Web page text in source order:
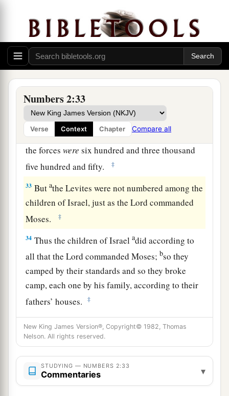
Numbers 2:33
Verse Context Chapter Compare all
thousand four hundred.
31“All who were numbered of the forces with
Dan, one hundred and fifty-seven thousand six
hundred—athey shall break camp last, with their2
standards.”
32Thesearethe ones who were numbered of the
children of Israel by their fathers’ houses.
who were numbered according to their armies of
the forceswere six hundred and three thousand
five hundred and fifty.
‡
33 Butathe Levites were not numbered among the
children of Israel, just as theLord commanded
Moses.
‡
34 Thus the children of Israeladid according to
all that theLord commanded Moses; bso they
camped by their standards and so they broke
camp, each one by his family, according to their
fathers’ houses.
‡
New King James Version®, Copyright© 1982, Thomas
Nelson. All rights reserved.
STUDYING — NUMBERS 2:33
Commentaries ▾